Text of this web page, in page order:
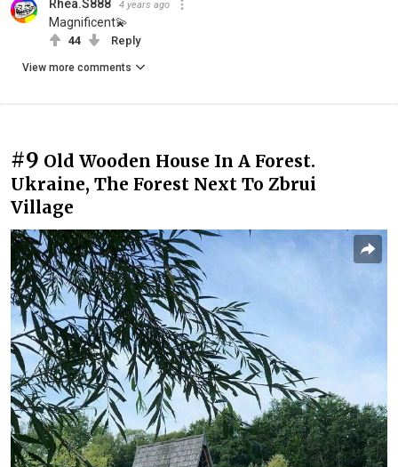
Rhea.S888 4 years ago
Magnificent💫
44 Reply
View more comments
#9 Old Wooden House In A Forest.
Ukraine, The Forest Next To Zbrui
Village